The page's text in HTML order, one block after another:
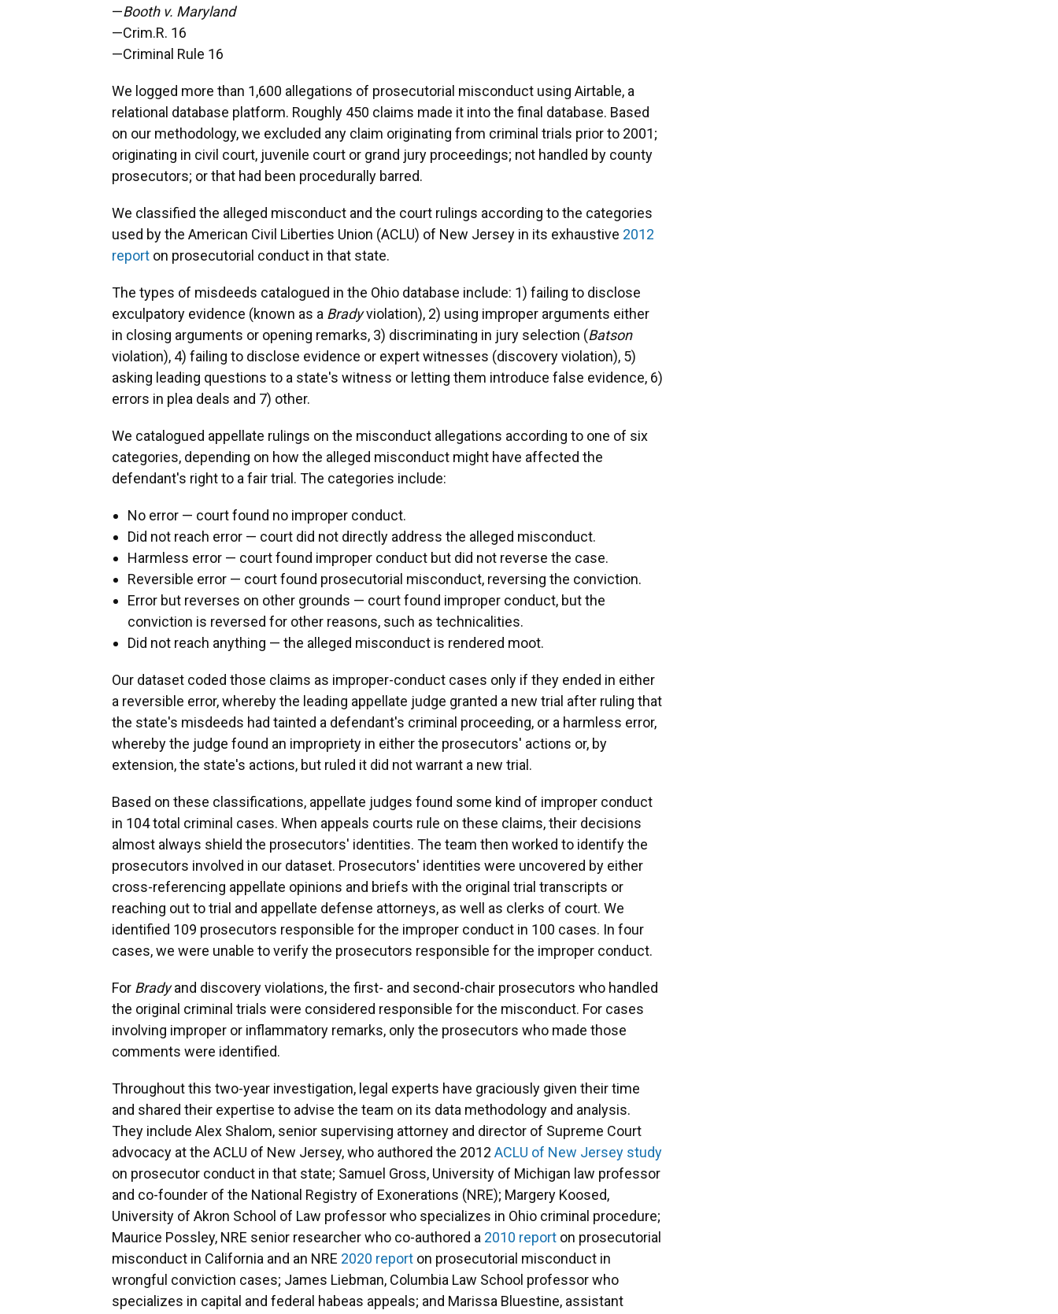
—Booth v. Maryland
—Crim.R. 16
—Criminal Rule 16
We logged more than 1,600 allegations of prosecutorial misconduct using Airtable, a
relational database platform. Roughly 450 claims made it into the final database. Based
on our methodology, we excluded any claim originating from criminal trials prior to 2001;
originating in civil court, juvenile court or grand jury proceedings; not handled by county
prosecutors; or that had been procedurally barred.
We classified the alleged misconduct and the court rulings according to the categories
used by the American Civil Liberties Union (ACLU) of New Jersey in its exhaustive 2012
report on prosecutorial conduct in that state.
The types of misdeeds catalogued in the Ohio database include: 1) failing to disclose
exculpatory evidence (known as a Bradyviolation), 2) using improper arguments either
in closing arguments or opening remarks, 3) discriminating in jury selection (Batson
violation), 4) failing to disclose evidence or expert witnesses (discovery violation), 5)
asking leading questions to a state's witness or letting them introduce false evidence, 6)
errors in plea deals and 7) other.
We catalogued appellate rulings on the misconduct allegations according to one of six
categories, depending on how the alleged misconduct might have affected the
defendant's right to a fair trial. The categories include:
No error — court found no improper conduct.
Did not reach error — court did not directly address the alleged misconduct.
Harmless error — court found improper conduct but did not reverse the case.
Reversible error — court found prosecutorial misconduct, reversing the conviction.
Error but reverses on other grounds — court found improper conduct, but the
conviction is reversed for other reasons, such as technicalities.
Did not reach anything — the alleged misconduct is rendered moot.
Our dataset coded those claims as improper-conduct cases only if they ended in either
a reversible error, whereby the leading appellate judge granted a new trial after ruling that
the state's misdeeds had tainted a defendant's criminal proceeding, or a harmless error,
whereby the judge found an impropriety in either the prosecutors' actions or, by
extension, the state's actions, but ruled it did not warrant a new trial.
Based on these classifications, appellate judges found some kind of improper conduct
in 104 total criminal cases. When appeals courts rule on these claims, their decisions
almost always shield the prosecutors' identities. The team then worked to identify the
prosecutors involved in our dataset. Prosecutors' identities were uncovered by either
cross-referencing appellate opinions and briefs with the original trial transcripts or
reaching out to trial and appellate defense attorneys, as well as clerks of court. We
identified 109 prosecutors responsible for the improper conduct in 100 cases. In four
cases, we were unable to verify the prosecutors responsible for the improper conduct.
For Bradyand discovery violations, the first- and second-chair prosecutors who handled
the original criminal trials were considered responsible for the misconduct. For cases
involving improper or inflammatory remarks, only the prosecutors who made those
comments were identified.
Throughout this two-year investigation, legal experts have graciously given their time
and shared their expertise to advise the team on its data methodology and analysis.
They include Alex Shalom, senior supervising attorney and director of Supreme Court
advocacy at the ACLU of New Jersey, who authored the 2012 ACLU of New Jersey study
on prosecutor conduct in that state; Samuel Gross, University of Michigan law professor
and co-founder of the National Registry of Exonerations (NRE); Margery Koosed,
University of Akron School of Law professor who specializes in Ohio criminal procedure;
Maurice Possley, NRE senior researcher who co-authored a 2010 report on prosecutorial
misconduct in California and an NRE 2020 report on prosecutorial misconduct in
wrongful conviction cases; James Liebman, Columbia Law School professor who
specializes in capital and federal habeas appeals; and Marissa Bluestine, assistant